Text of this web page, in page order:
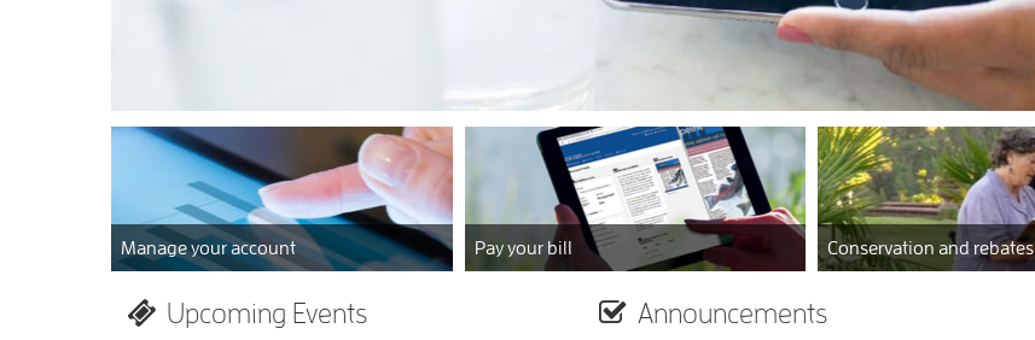
Municipal
Utility
District
Manage your account Pay your bill Conservation and rebates
Upcoming Events Announcements